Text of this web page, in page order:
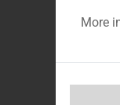
More